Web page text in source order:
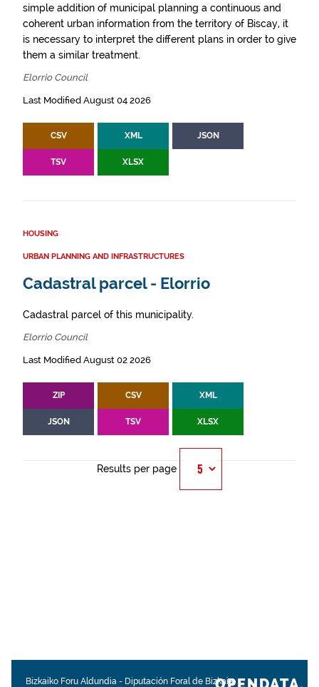
simple addition of municipal planning a continuous and
coherent urban information from the territory of Biscay, it
is necessary to interpret the different plans in order to give
them a similar treatment.
Elorrio Council
Last Modified August 04 2026
CSV XML JSON
TSV XLSX
HOUSING
URBAN PLANNING AND INFRASTRUCTURES
Cadastral parcel - Elorrio
Cadastral parcel of this municipality.
Elorrio Council
Last Modified August 02 2026
ZIP CSV XML
JSON TSV XLSX
Results per page
Bizkaiko Foru Aldundia - Diputación Foral de Bizkaia